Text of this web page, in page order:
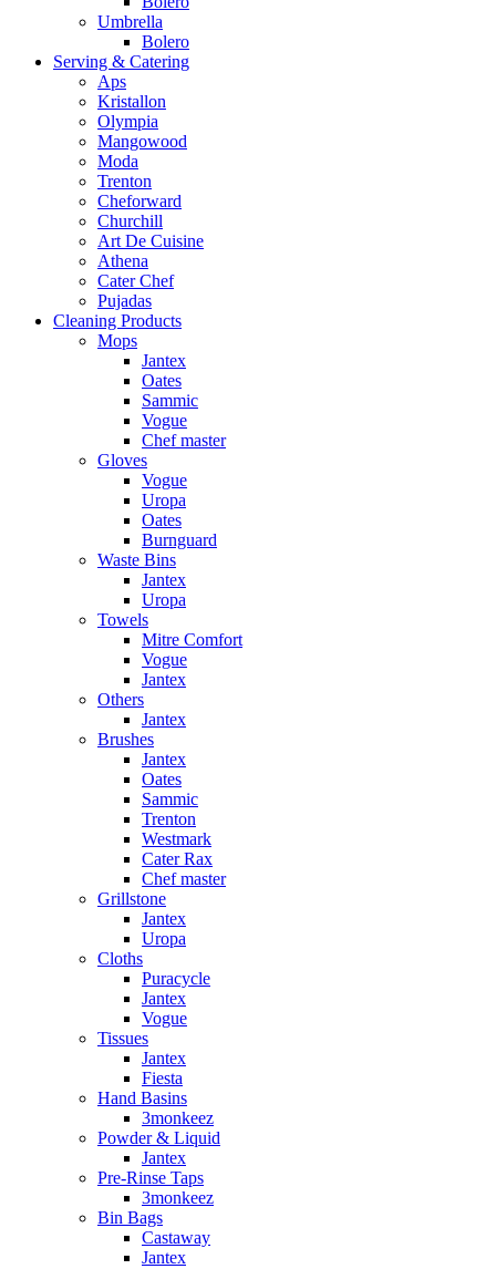
Umbrella
Bolero
Serving & Catering
Aps
Kristallon
Olympia
Mangowood
Moda
Trenton
Cheforward
Churchill
Art De Cuisine
Athena
Cater Chef
Pujadas
Cleaning Products
Mops
Jantex
Oates
Sammic
Vogue
Chef master
Gloves
Vogue
Uropa
Oates
Burnguard
Waste Bins
Jantex
Uropa
Towels
Mitre Comfort
Vogue
Jantex
Others
Jantex
Brushes
Jantex
Oates
Sammic
Trenton
Westmark
Cater Rax
Chef master
Grillstone
Jantex
Uropa
Cloths
Puracycle
Jantex
Vogue
Tissues
Jantex
Fiesta
Hand Basins
3monkeez
Powder & Liquid
Jantex
Pre-Rinse Taps
3monkeez
Bin Bags
Castaway
Jantex